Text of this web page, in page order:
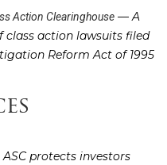
Action Clearinghouse — A
class action lawsuits filed
Reform Act of 1995
ASC protects investors